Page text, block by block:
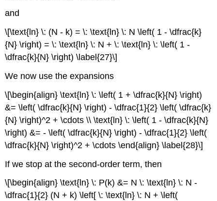
and
\[\text{ln} \: (N - k) = \: \text{ln} \: N \left( 1 - \dfrac{k}
{N} \right) = \: \text{ln} \: N + \: \text{ln} \: \left( 1 -
\dfrac{k}{N} \right) \label{27}\]
We now use the expansions
\[\begin{align} \text{ln} \: \left( 1 + \dfrac{k}{N} \right)
&= \left( \dfrac{k}{N} \right) - \dfrac{1}{2} \left( \dfrac{k}
{N} \right)^2 + \cdots \\ \text{ln} \: \left( 1 - \dfrac{k}{N}
\right) &= - \left( \dfrac{k}{N} \right) - \dfrac{1}{2} \left(
\dfrac{k}{N} \right)^2 + \cdots \end{align} \label{28}\]
If we stop at the second-order term, then
\[\begin{align} \text{ln} \: P(k) &= N \: \text{ln} \: N -
\dfrac{1}{2} (N + k) \left[ \: \text{ln} \: N + \left(